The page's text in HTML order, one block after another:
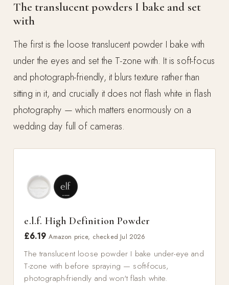
The translucent powders I bake and set
with
The first is the loose translucent powder I bake with
under the eyes and set the T-zone with. It is soft-focus
and photograph-friendly, it blurs texture rather than
sitting in it, and crucially it does not flash white in flash
photography — which matters enormously on a
wedding day full of cameras.
e.l.f. High Definition Powder
£6.19Amazon price, checked Jul 2026
The translucent loose powder I bake under-eye and
T-zone with before spraying — soft-focus,
photograph-friendly and won't flash white.